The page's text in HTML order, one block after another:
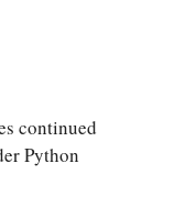
continued
Python